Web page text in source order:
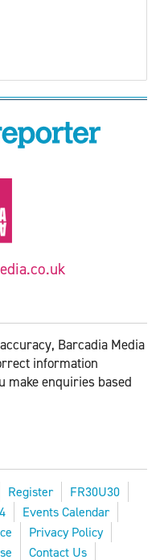
Barcadia Media
information
make enquiries based
Register
FR30U30
Events Calendar
Privacy Policy
Contact Us